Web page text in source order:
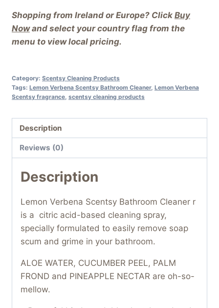
Shopping from Ireland or Europe? Click Buy
Nowand select your country flag from the
menu to view local pricing.
Category: Scentsy Cleaning Products
Tags: Lemon Verbena Scentsy Bathroom Cleaner, Lemon Verbena
Scentsy fragrance scentsy cleaning products
Description
Reviews (0)
Description
Lemon Verbena Scentsy Bathroom Cleaner r
is a citric acid-based cleaning spray,
specially formulated to easily remove soap
scum and grime in your bathroom.
ALOE WATER, CUCUMBER PEEL, PALM
FROND and PINEAPPLE NECTAR are oh-so-
mellow.